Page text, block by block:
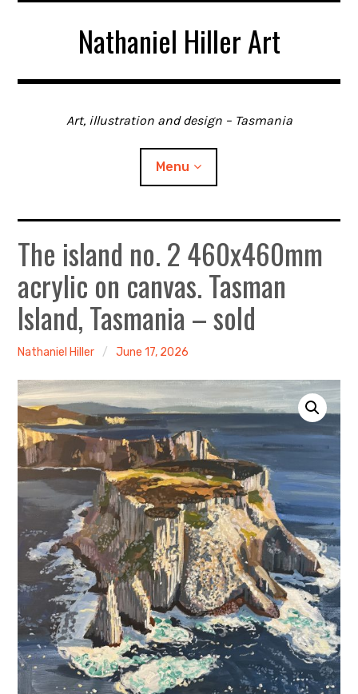
Nathaniel Hiller Art
Art, illustration and design – Tasmania
Menu
Home
About me
Contact
Gallery
Account
0 items
The island no. 2 460x460mm
acrylic on canvas. Tasman
Island, Tasmania – sold
Nathaniel Hiller June 17, 2026